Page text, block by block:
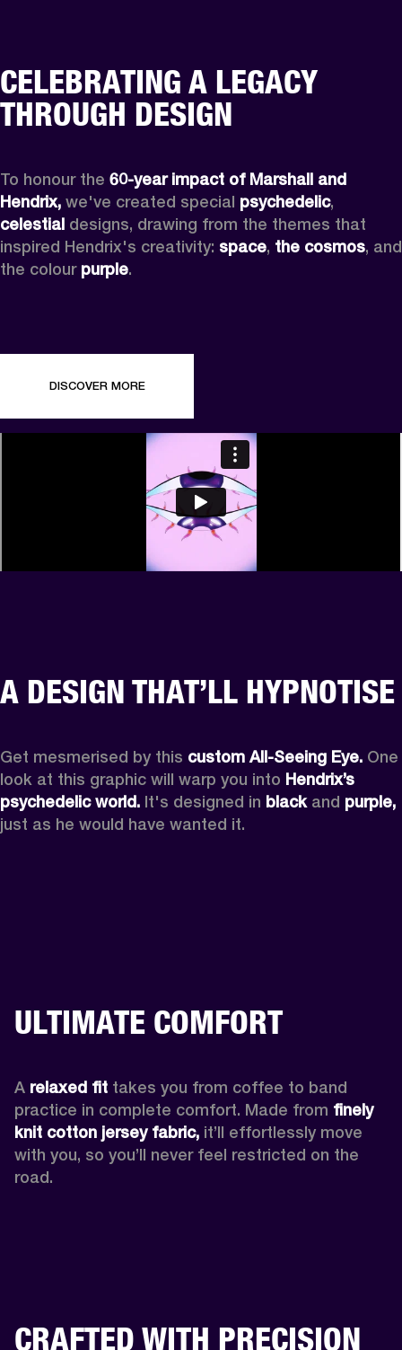
CELEBRATING A LEGACY
THROUGH DESIGN
To honour the 60-year impact of Marshall and
Hendrix, we've created special psychedelic
celestial designs, drawing from the themes that
inspired Hendrix's creativity: space, the cosmos, and
the colour purple.
DISCOVER MORE
A DESIGN THAT’LL HYPNOTISE
Get mesmerised by this custom All-Seeing Eye. One
look at this graphic will warp you into Hendrix’s
psychedelic world. It's designed in black and purple,
just as he would have wanted it.
ULTIMATE COMFORT
A relaxed fit takes you from coffee to band
practice in complete comfort. Made from finely
knit cotton jersey fabric, it’ll effortlessly move
with you, so you’ll never feel restricted on the
road.
CRAFTED WITH PRECISION